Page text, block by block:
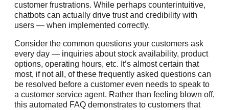
customer frustrations. While perhaps counterintuitive,
chatbots can actually drive trust and credibility with
users — when implemented correctly.
Consider the common questions your customers ask
every day — inquiries about stock availability, product
options, operating hours, etc. It’s almost certain that
most, if not all, of these frequently asked questions can
be resolved before a customer even needs to speak to
a customer service agent. Rather than feeling blown off,
this automated FAQ demonstrates to customers that